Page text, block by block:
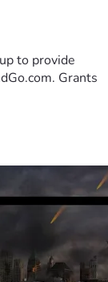
to provide
Grants